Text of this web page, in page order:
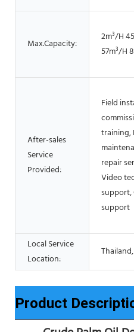
Max.Capacity:
2m³/H
57m³/H
After-sales
Service
Provided:
Field
training,
repair
Video
support,
support
Local Service
Location:
Product